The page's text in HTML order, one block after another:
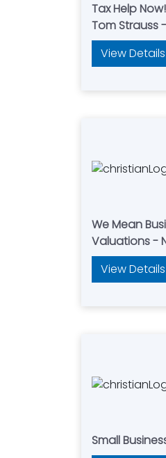
Tax Help Now! Providing Tax Preparation & IRS Representation for Small Businesses & Individuals - Tax Planning - Bookkeeping Services -
View Details
We Mean
Valuations -
View Details
Small